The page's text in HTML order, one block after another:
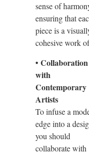
sense of
ensuring that
piece is a
cohesive work
• Collaboration
with
Contemporary
Artists
To infuse a
edge into a
you should
collaborate with